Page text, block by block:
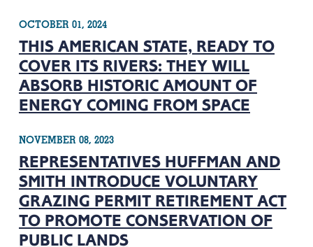
OCTOBER 01, 2024
THIS AMERICAN STATE, READY TO
COVER ITS RIVERS: THEY WILL
ABSORB HISTORIC AMOUNT OF
ENERGY COMING FROM SPACE
NOVEMBER 08, 2023
REPRESENTATIVES HUFFMAN AND
SMITH INTRODUCE VOLUNTARY
GRAZING PERMIT RETIREMENT ACT
TO PROMOTE CONSERVATION OF
PUBLIC LANDS